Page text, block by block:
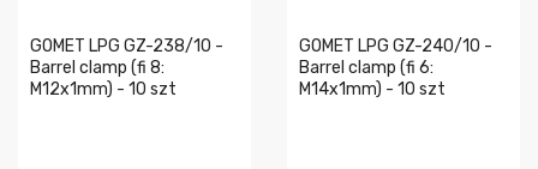
GOMET LPG GZ-238/10 -
Barrel clamp (fi 8:
M12x1mm) - 10 szt
GOMET LPG GZ-240/10 -
Barrel clamp (fi 6:
M14x1mm) - 10 szt